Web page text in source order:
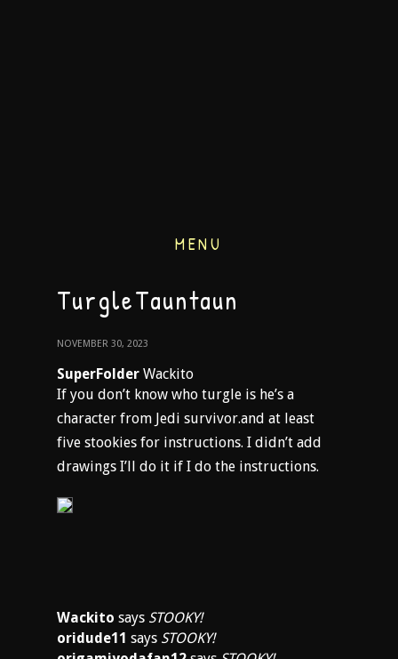
MENU
TurgleTauntaun
NOVEMBER 30, 2023
SuperFolder Wackito
If you don’t know who turgle is he’s a
character from Jedi survivor.and at least
five stookies for instructions. I didn’t add
drawings I’ll do it if I do the instructions.
Wackito says STOOKY!
oridude11 says STOOKY!